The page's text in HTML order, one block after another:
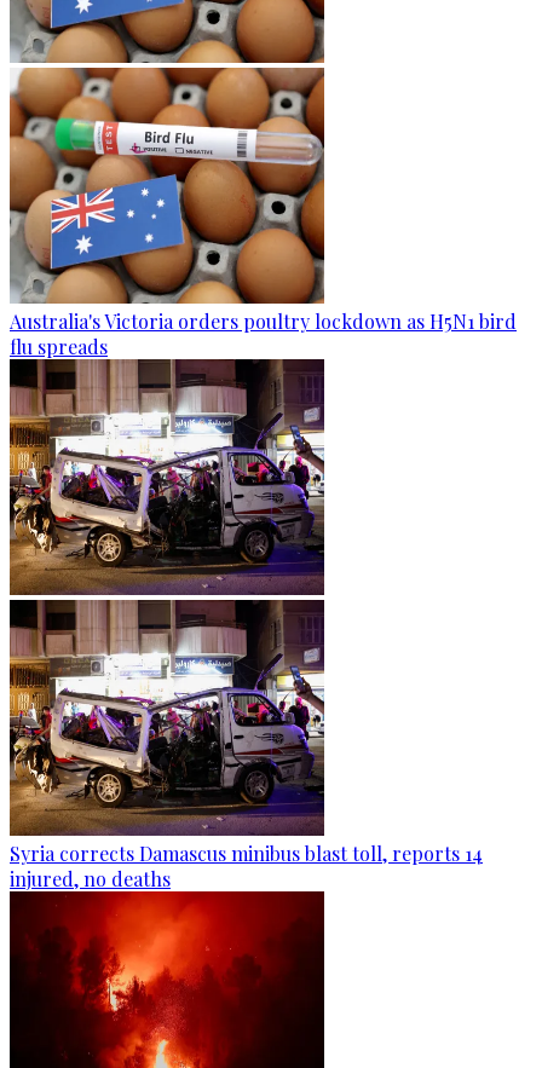
Australia's Victoria orders poultry lockdown as H5N1 bird
flu spreads
Syria corrects Damascus minibus blast toll, reports 14
injured, no deaths